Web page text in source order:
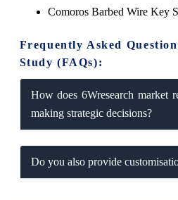
Comoros Barbed Wire Key
Frequently Asked
Study (FAQs):
How does 6Wresearch market
making strategic decisions?
Do you also provide